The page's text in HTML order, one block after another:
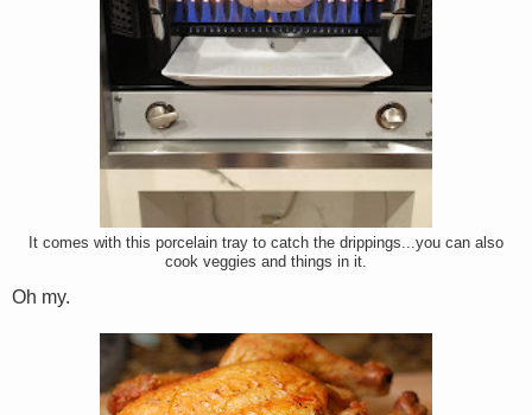
It comes with this porcelain tray to catch the drippings...you can also
cook veggies and things in it.
Oh my.